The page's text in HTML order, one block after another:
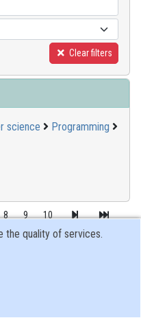
Clear filters
science
Programming
8 9 10
the quality of services.